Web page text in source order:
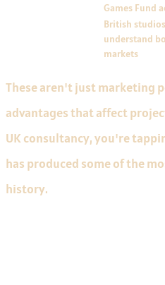
Games Fund
British
understand
markets
These aren't just marketing
advantages that affect
UK consultancy, you're
has produced some of the
history.